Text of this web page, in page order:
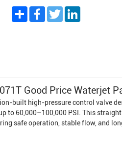
ShareFacebook
TwitterLinkedIn
Good Price Waterjet
built high-pressure control valve
to 60,000–100,000 PSI. This
safe operation, stable flow, and